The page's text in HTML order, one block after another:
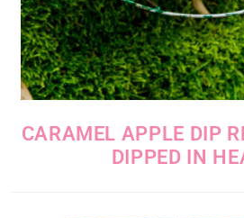
CARAMEL APPLE DIP
DIPPED IN